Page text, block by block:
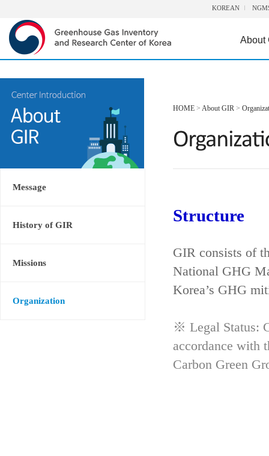
KOREAN
About
Message
History of GIR
Missions
Organization
HOME > About GIR >
Structure
GIR consists of
National GHG
Korea’s GHG
※ Legal Status:
accordance with
Carbon Green